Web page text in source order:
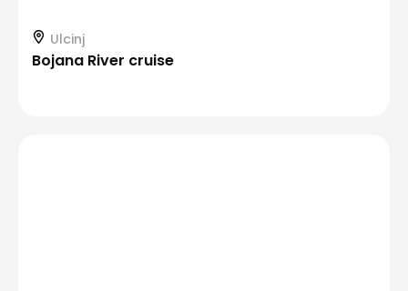
Ulcinj
Bojana River cruise